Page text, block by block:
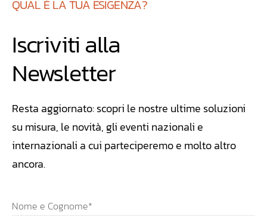
QUAL È LA TUA ESIGENZA?
Iscriviti alla
Newsletter
Resta aggiornato: scopri le nostre ultime soluzioni
su misura, le novità, gli eventi nazionali e
internazionali a cui parteciperemo e molto altro
ancora.
Nome e Cognome*